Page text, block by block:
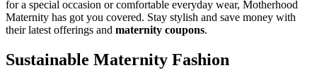
for a special occasion or comfortable everyday wear, Motherhood
Maternity has got you covered. Stay stylish and save money with
their latest offerings and maternity coupons.
Sustainable Maternity Fashion